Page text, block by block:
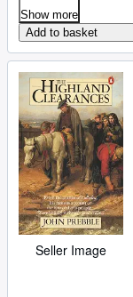
Show more
Add to basket
Seller Image